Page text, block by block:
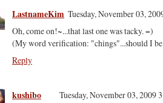
LastnameKim Tuesday, November 03,
Oh, come on!~...that last one was tacky. =)
(My word verification: "chings"...should I be
Reply
kushibo
Tuesday, November 03, 2009